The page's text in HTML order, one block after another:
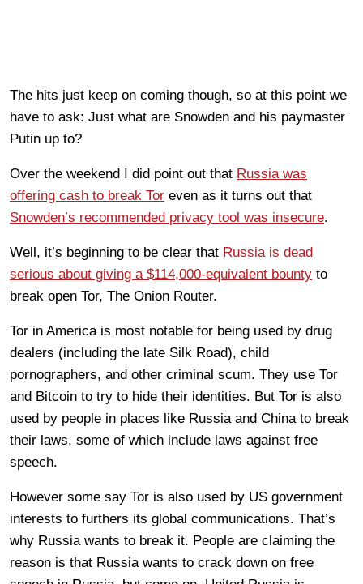
The hits just keep on coming though, so at this point we
have to ask: Just what are Snowden and his paymaster
Putin up to?
Over the weekend I did point out that Russia was
offering cash to break Tor even as it turns out that
Snowden’s recommended privacy tool was insecure.
Well, it’s beginning to be clear that Russia is dead
serious about giving a $114,000-equivalent bounty to
break open Tor, The Onion Router.
Tor in America is most notable for being used by drug
dealers (including the late Silk Road), child
pornographers, and other criminal scum. They use Tor
and Bitcoin to try to hide their identities. But Tor is also
used by people in places like Russia and China to break
their laws, some of which include laws against free
speech.
However some say Tor is also used by US government
interests to furthers its global communications. That’s
why Russia wants to break it. People are claiming the
reason is that Russia wants to crack down on free